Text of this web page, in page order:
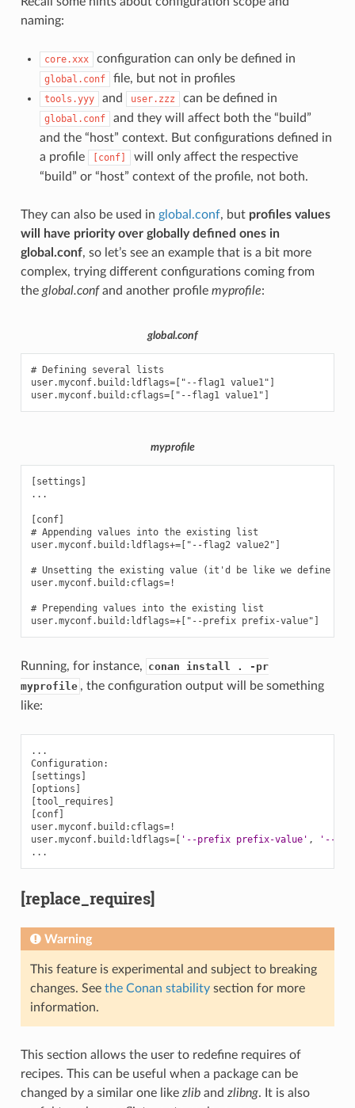
naming:
core.xxx configuration can only be defined in
global.conf file, but not in profiles
tools.yyy and user.zzz can be defined in
global.conf
and they will affect both the “build”
and the “host” context. But configurations defined in
a profile
[conf]
will only affect the respective
“build” or “host” context of the profile, not both.
They can also be used in global.conf, but profiles values
will have priority over globally defined ones in
global.conf, so let’s see an example that is a bit more
complex, trying different configurations coming from
the global.confand another profile myprofile:
global.conf
# Defining several lists
user.myconf.build:ldflags=["--flag1 value1"]
myprofile
[settings]
...
[conf]
# Appending values into the existing list
user.myconf.build:ldflags+=["--flag2 value2"]
# Unsetting the existing value (it'd be like we define it
user.myconf.build:cflags=!
# Prepending values into the existing list
Running, for instance, conan install . -pr
myprofile , the configuration output will be something
like:
...
settings
options
tool_requires
conf]
user.myconf.build:cflags=!
user.myconf.build:ldflags=[ '--prefix prefix-value' ,
'--
[replace_requires]
Warning
This feature is experimental and subject to breaking
changes. See the Conan stabilitysection for more
information.
This section allows the user to redefine requires of
recipes. This can be useful when a package can be
changed by a similar one like zliband zlibng. It is also